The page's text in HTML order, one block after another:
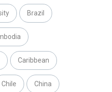
Brazil
Caribbean
Chile China